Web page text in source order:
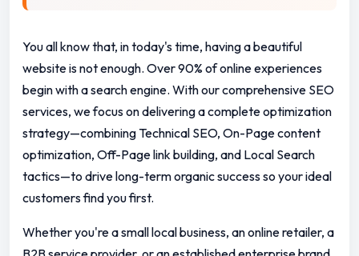
You all know that, in today's time, having a beautiful
website is not enough. Over 90% of online experiences
begin with a search engine. With our comprehensive SEO
services, we focus on delivering a complete optimization
strategy—combining Technical SEO, On-Page content
optimization, Off-Page link building, and Local Search
tactics—to drive long-term organic success so your ideal
customers find you first.
Whether you're a small local business, an online retailer, a